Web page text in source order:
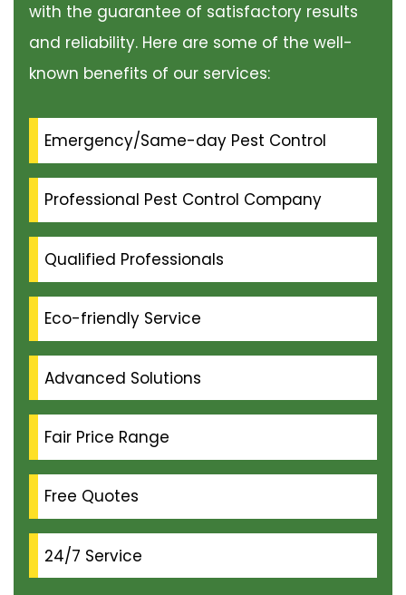
with the guarantee of satisfactory results
and reliability. Here are some of the well-
known benefits of our services:
Emergency/Same-day Pest Control
Professional Pest Control Company
Qualified Professionals
Eco-friendly Service
Advanced Solutions
Fair Price Range
Free Quotes
24/7 Service